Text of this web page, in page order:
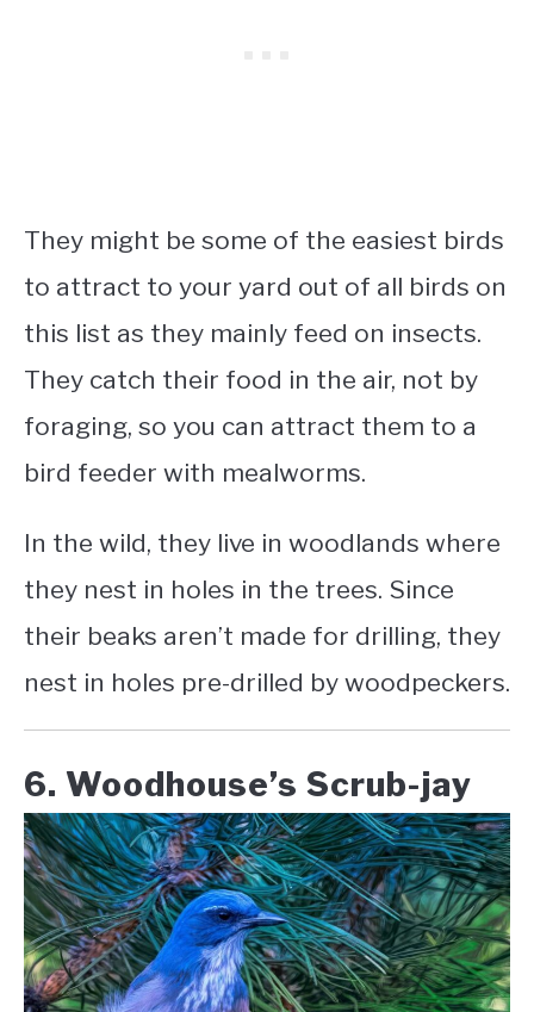
They might be some of the easiest birds
to attract to your yard out of all birds on
this list as they mainly feed on insects.
They catch their food in the air, not by
foraging, so you can attract them to a
bird feeder with mealworms.
In the wild, they live in woodlands where
they nest in holes in the trees. Since
their beaks aren’t made for drilling, they
nest in holes pre-drilled by woodpeckers.
6. Woodhouse’s Scrub-jay